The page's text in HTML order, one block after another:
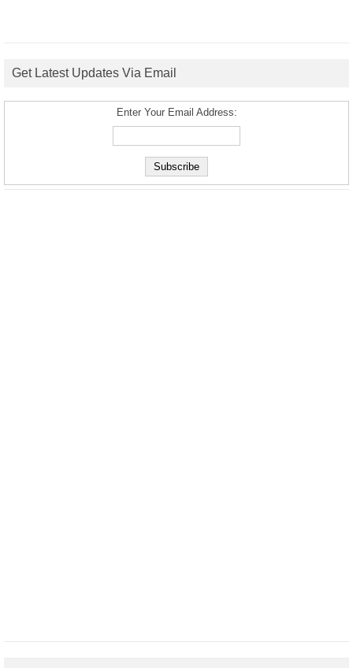
Get Latest Updates Via Email
Enter Your Email Address: